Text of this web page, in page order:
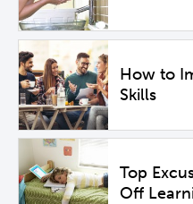
How to
Skills
Top
Off